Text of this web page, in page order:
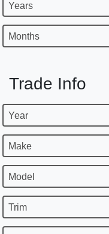
Years
Months
Trade Info
Year
Make
Model
Trim